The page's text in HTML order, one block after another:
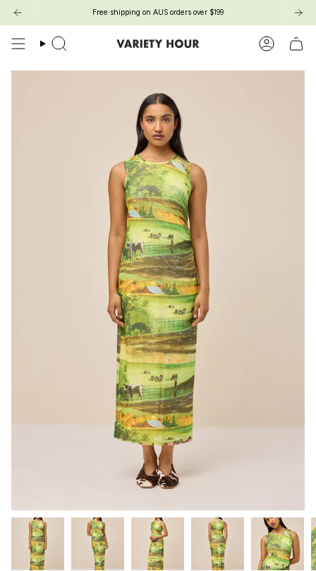
contenu
Free shipping on AUS orders over $199
Recherche Compte